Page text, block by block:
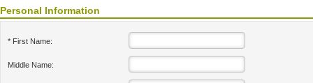
Personal Information
* First Name:
Middle Name: